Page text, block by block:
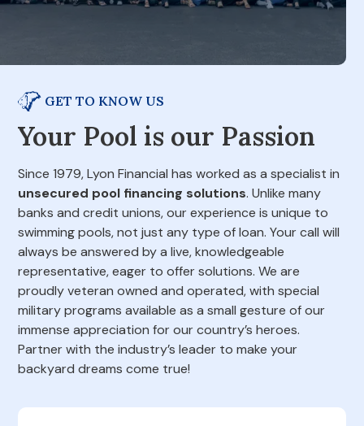
GET TO KNOW US
Your Pool is our Passion
Since 1979, Lyon Financial has worked as a specialist in
unsecured pool financing solutions. Unlike many
banks and credit unions, our experience is unique to
swimming pools, not just any type of loan. Your call will
always be answered by a live, knowledgeable
representative, eager to offer solutions. We are
proudly veteran owned and operated, with special
military programs available as a small gesture of our
immense appreciation for our country’s heroes.
Partner with the industry’s leader to make your
backyard dreams come true!